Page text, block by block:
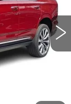
Ext. Int.
$130,230